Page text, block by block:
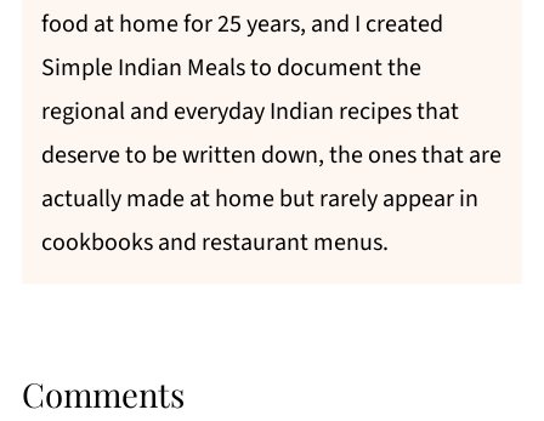
food at home for 25 years, and I created
Simple Indian Meals to document the
regional and everyday Indian recipes that
deserve to be written down, the ones that are
actually made at home but rarely appear in
cookbooks and restaurant menus.
Comments